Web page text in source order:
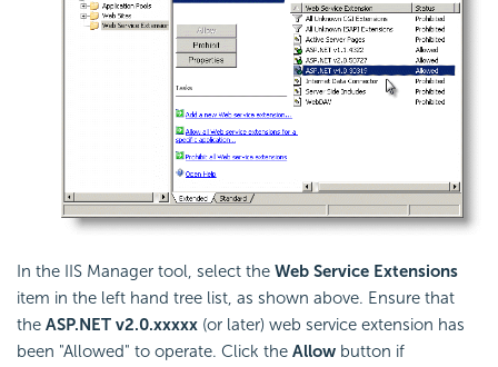
In the IIS Manager tool, select the Web Service Extensions
item in the left hand tree list, as shown above. Ensure that
the ASP.NET v2.0.xxxxx (or later) web service extension has
been "Allowed" to operate. Click the Allow button if